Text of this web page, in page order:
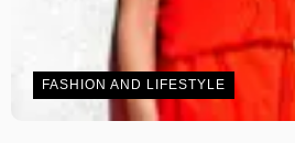
FASHION AND LIFESTYLE